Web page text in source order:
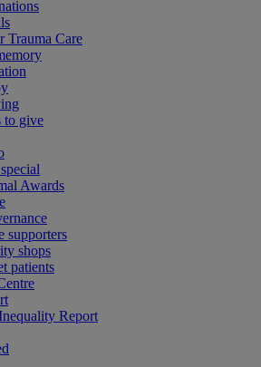
Trauma Care
to give
Awards
supporters
shops
patients
Report